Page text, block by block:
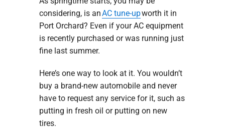
considering, is anAC tune-upworth it in
Port Orchard? Even if your AC equipment
is recently purchased or was running just
fine last summer.
Here’s one way to look at it. You wouldn’t
buy a brand-new automobile and never
have to request any service for it, such as
putting in fresh oil or putting on new
tires.